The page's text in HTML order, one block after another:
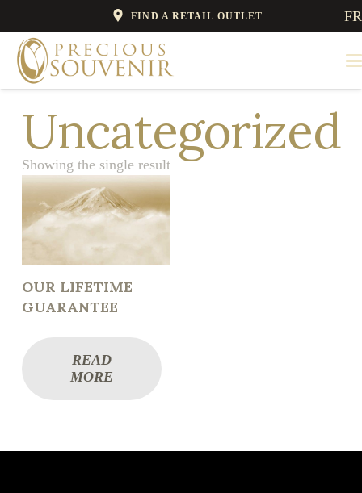
FIND A RETAIL OUTLET FR
Uncategorized
Showing the single result
OUR LIFETIME
GUARANTEE
READ
MORE